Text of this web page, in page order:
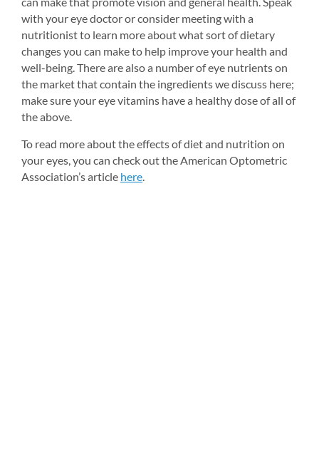
with your eye doctor or consider meeting with a
nutritionist to learn more about what sort of dietary
changes you can make to help improve your health and
well-being. There are also a number of eye nutrients on
the market that contain the ingredients we discuss here;
make sure your eye vitamins have a healthy dose of all of
the above.
To read more about the effects of diet and nutrition on
your eyes, you can check out the American Optometric
Association’s article here.